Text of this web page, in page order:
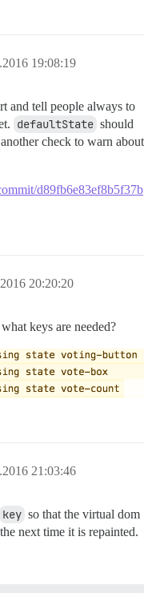
19:08:19
and tell people always to
defaultState should
check to warn about
d89fb6e83ef8b5f37b
20:20:20
keys are needed?
21:03:46
key so that the virtual dom
next time it is repainted.